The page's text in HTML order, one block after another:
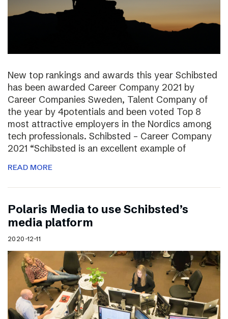
New top rankings and awards this year Schibsted
has been awarded Career Company 2021 by
Career Companies Sweden, Talent Company of
the year by 4potentials and been voted Top 8
most attractive employers in the Nordics among
tech professionals. Schibsted – Career Company
2021 “Schibsted is an excellent example of
READ MORE
Polaris Media to use Schibsted’s
media platform
2020-12-11